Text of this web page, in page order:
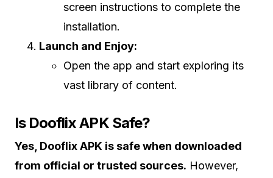
screen instructions to complete the
installation.
Launch and Enjoy:
Open the app and start exploring its
vast library of content.
Is Dooflix APK Safe?
Yes, Dooflix APK is safe when downloaded
from official or trusted sources. However,